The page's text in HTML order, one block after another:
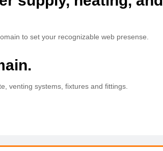
to set your recognizable web presense.
venting systems, fixtures and fittings.